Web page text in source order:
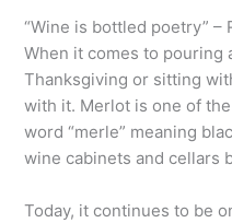
“Wine is bottled poetry” –
When it comes to pouring
Thanksgiving or sitting
with it. Merlot is one of
word “merle” meaning
wine cabinets and cellars
Today, it continues to be